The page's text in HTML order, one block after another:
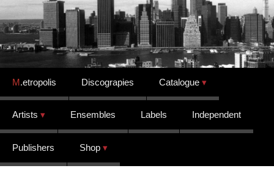
Skip to content
M.etropolis Discograpies Catalogue
Artists Ensembles Labels Independent
Publishers Shop